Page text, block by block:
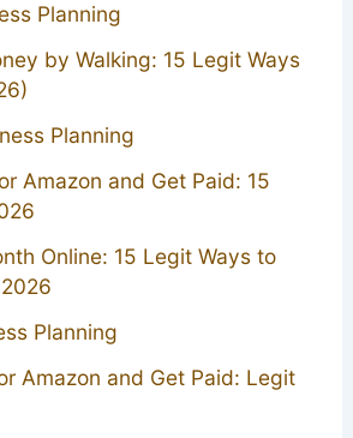
Planning
by Walking: 15 Legit Ways
Planning
Amazon and Get Paid: 15
Online: 15 Legit Ways to
Planning
Amazon and Get Paid: Legit